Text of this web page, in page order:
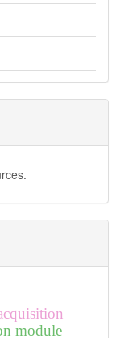
module